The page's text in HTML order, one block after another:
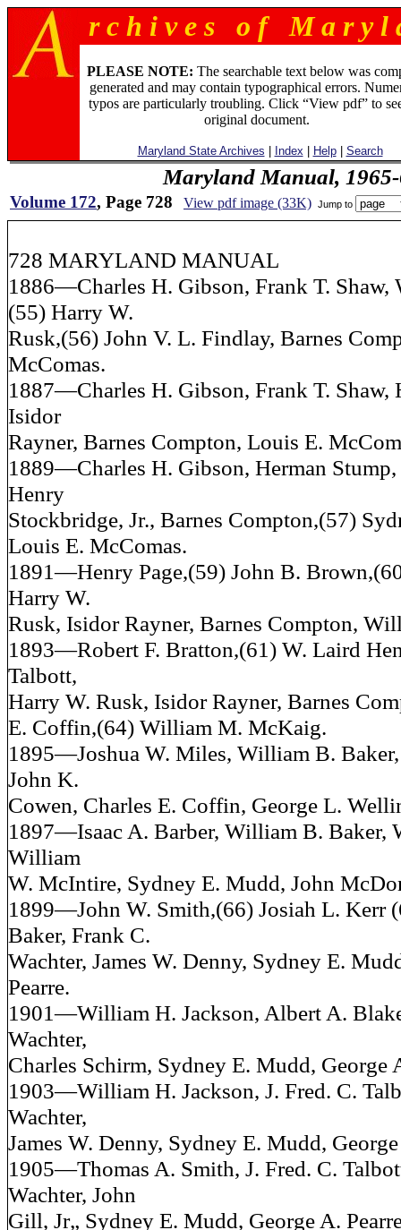
r c h i v e s o f M a r y l
PLEASE NOTE: The searchable text below was
generated and may contain typographical errors.
typos are particularly troubling. Click “View pdf” to
original document.
Maryland State Archives Index Help| Search
Maryland Manual,
Volume 172, Page 728 View pdf image (33K) Jump to
728 MARYLAND MANUAL
1886—Charles H. Gibson, Frank T. Shaw,
(55) Harry W.
Rusk,(56) John V. L. Findlay, Barnes
McComas.
1887—Charles H. Gibson, Frank T. Shaw,
Isidor
Rayner, Barnes Compton, Louis E.
1889—Charles H. Gibson, Herman
Henry
Stockbridge, Jr., Barnes Compton,(57)
Louis E. McComas.
1891—Henry Page,(59) John B.
Harry W.
Rusk, Isidor Rayner, Barnes Compton,
1893—Robert F. Bratton,(61) W. Laird
Talbott,
Harry W. Rusk, Isidor Rayner, Barnes
E. Coffin,(64) William M. McKaig.
1895—Joshua W. Miles, William B.
John K.
Cowen, Charles E. Coffin, George L.
1897—Isaac A. Barber, William B. Baker,
William
W. McIntire, Sydney E. Mudd, John
1899—John W. Smith,(66) Josiah L. Kerr
Baker, Frank C.
Wachter, James W. Denny, Sydney E.
Pearre.
1901—William H. Jackson, Albert A.
Wachter,
Charles Schirm, Sydney E. Mudd, George
1903—William H. Jackson, J. Fred. C.
Wachter,
James W. Denny, Sydney E. Mudd,
1905—Thomas A. Smith, J. Fred. C.
Wachter, John
Gill, Jr„ Sydney E. Mudd, George A.